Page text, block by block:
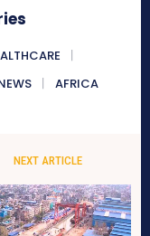
AFRICA
NEXT ARTICLE